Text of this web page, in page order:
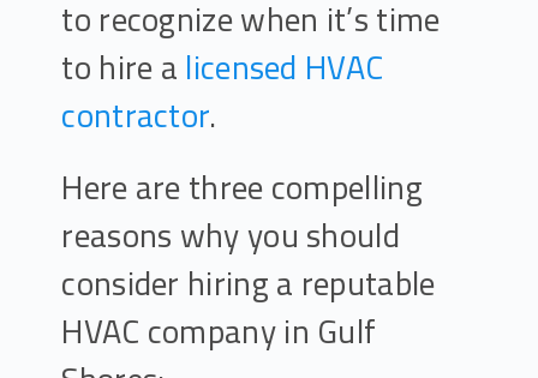
to recognize when it’s time
to hire alicensed HVAC
contractor.
Here are three compelling
reasons why you should
consider hiring a reputable
HVAC company in Gulf